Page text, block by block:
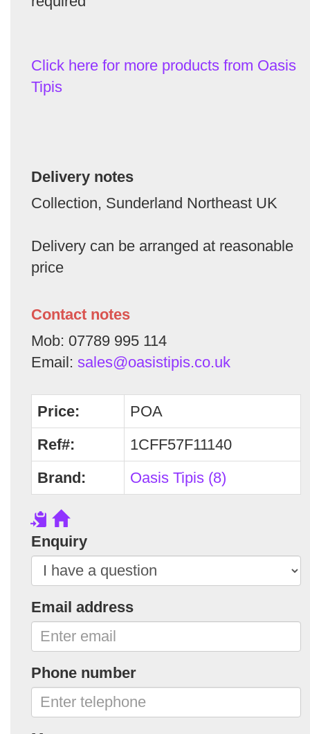
Click here for more products from Oasis
Tipis
Delivery notes
Collection, Sunderland Northeast UK
Delivery can be arranged at reasonable
price
Contact notes
Mob: 07789 995 114
Email: sales@oasistipis.co.uk
Price:
POA
Ref#:
1CFF57F11140
Brand:
Oasis Tipis (8)
Enquiry
Email address
Phone number